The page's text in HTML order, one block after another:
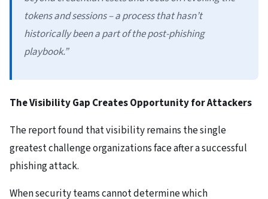
tokens and sessions – a process that hasn’t
historically been a part of the post-phishing
playbook.”
The Visibility Gap Creates Opportunity for Attackers
The report found that visibility remains the single
greatest challenge organizations face after a successful
phishing attack.
When security teams cannot determine which